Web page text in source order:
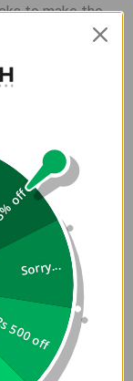
to make the
for the phone
Technology
product.
off
Sorry...
500 off